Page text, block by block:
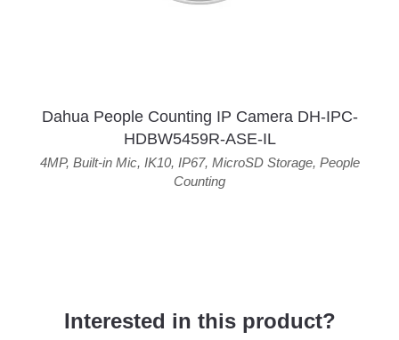
Dahua People Counting IP Camera DH-IPC-
HDBW5459R-ASE-IL
4MP, Built-in Mic, IK10, IP67, MicroSD Storage, People
Counting
Interested in this product?